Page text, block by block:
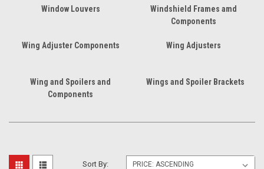
Window Louvers
Windshield Frames amd
Components
Wing Adjuster Components Wing Adjusters
Wing and Spoilers and
Components
Wings and Spoiler Brackets
Sort By: